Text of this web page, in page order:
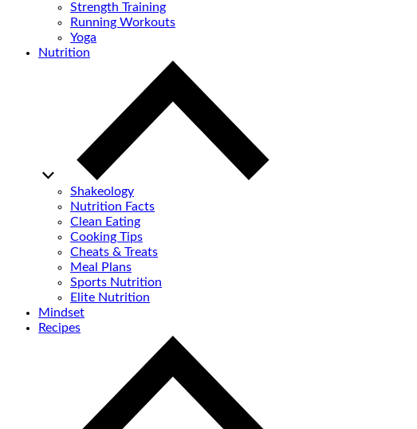
Strength Training
Running Workouts
Yoga
Nutrition
Shakeology
Nutrition Facts
Clean Eating
Cooking Tips
Cheats & Treats
Meal Plans
Sports Nutrition
Elite Nutrition
Mindset
Recipes